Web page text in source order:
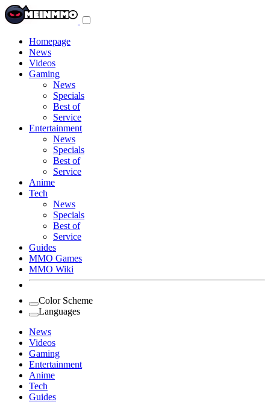
Homepage
News
Videos
Gaming
News
Specials
Best of
Service
Entertainment
News
Specials
Best of
Service
Anime
Tech
News
Specials
Best of
Service
Guides
MMO Games
MMO Wiki
Color Scheme
Languages
News
Videos
Gaming
Entertainment
Anime
Tech
Guides